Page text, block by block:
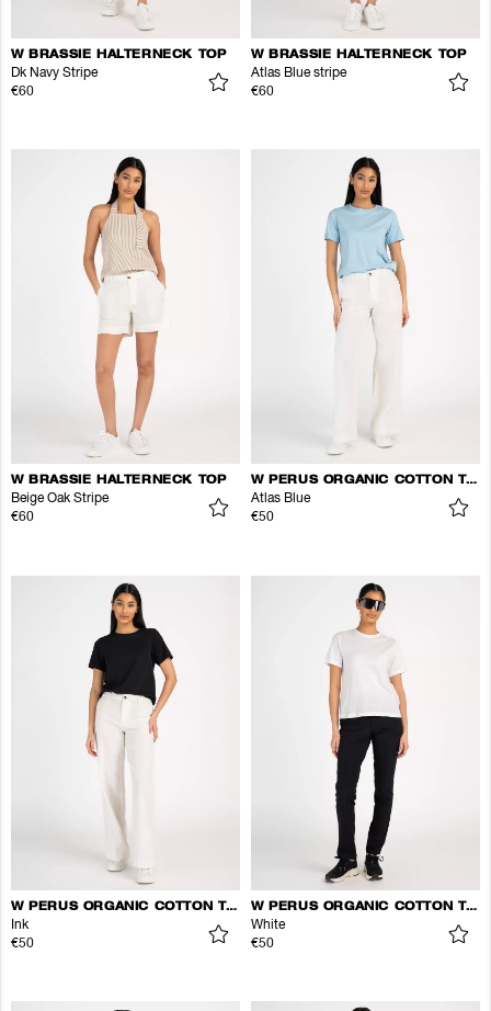
W BRASSIE HALTERNECK TOP
Dk Navy Stripe
€60
W BRASSIE HALTERNECK TOP
Atlas Blue stripe
€60
W BRASSIE HALTERNECK TOP
Beige Oak Stripe
€60
W PERUS ORGANIC COTTON TEE
Atlas Blue
€50
W PERUS ORGANIC COTTON TEE
Ink
€50
W PERUS ORGANIC COTTON TEE
White
€50